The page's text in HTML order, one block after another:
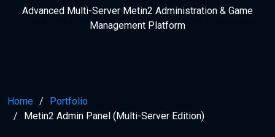
Advanced Multi-Server Metin2 Administration & Game
Management Platform
Home
Portfolio
Metin2 Admin Panel (Multi-Server Edition)